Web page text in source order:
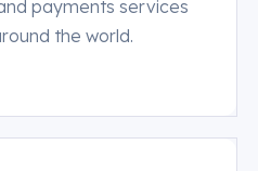
payments services
the world.